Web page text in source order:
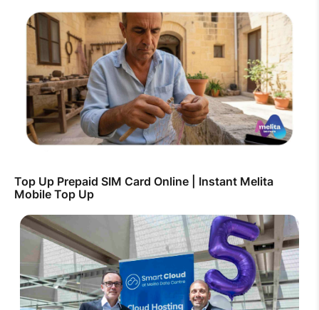
Top Up Prepaid SIM Card Online | Instant Melita
Mobile Top Up